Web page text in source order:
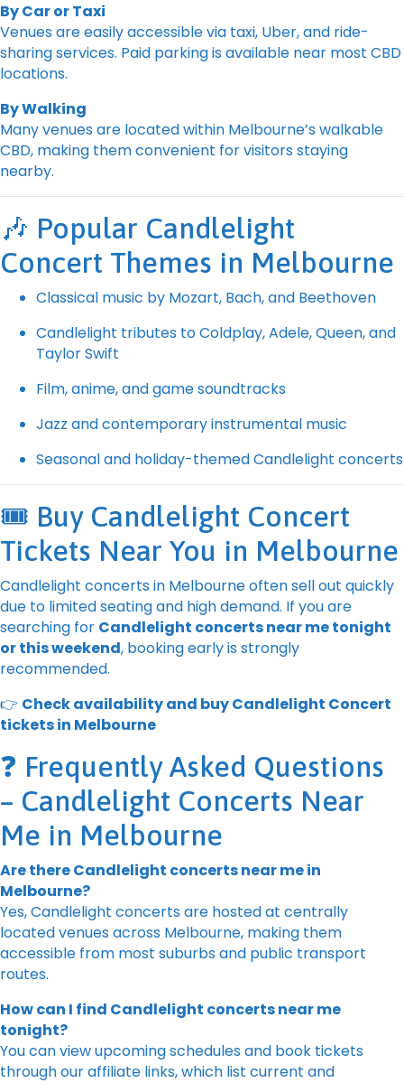
By Car or Taxi
Venues are easily accessible via taxi, Uber, and ride-
sharing services. Paid parking is available near most CBD
locations.
By Walking
Many venues are located within Melbourne’s walkable
CBD, making them convenient for visitors staying
nearby.
🎶 Popular Candlelight
Concert Themes in Melbourne
Classical music by Mozart, Bach, and Beethoven
Candlelight tributes to Coldplay, Adele, Queen, and
Taylor Swift
Film, anime, and game soundtracks
Jazz and contemporary instrumental music
Seasonal and holiday-themed Candlelight concerts
🎟️ Buy Candlelight Concert
Tickets Near You in Melbourne
Candlelight concerts in Melbourne often sell out quickly
due to limited seating and high demand. If you are
searching for Candlelight concerts near me tonight
or this weekend, booking early is strongly
recommended.
👉 Check availability and buy Candlelight Concert
tickets in Melbourne
❓ Frequently Asked Questions
– Candlelight Concerts Near
Me in Melbourne
Are there Candlelight concerts near me in
Melbourne?
Yes, Candlelight concerts are hosted at centrally
located venues across Melbourne, making them
accessible from most suburbs and public transport
routes.
How can I find Candlelight concerts near me
tonight?
You can view upcoming schedules and book tickets
through our affiliate links, which list current and